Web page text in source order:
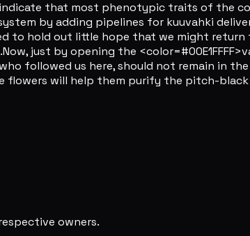
that most phenotypic traits of the
by adding pipelines for kuuvahki
to hold out little hope that we might
just by opening the
followed us here, should not remain in
flowers will help them purify the pitch-
owners.